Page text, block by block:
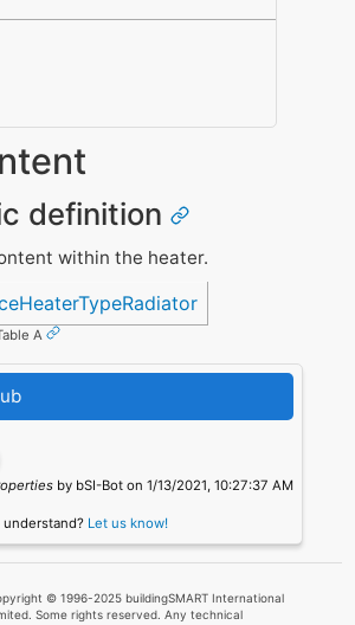
definition
within the heater.
A
by bSI-Bot on 1/13/2021, 10:27:37 AM
Let us know!
© 1996-2025 buildingSMART International
Some rights reserved. Any technical